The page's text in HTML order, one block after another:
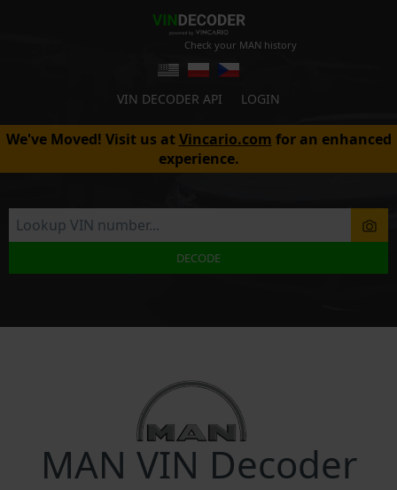
Check your MAN history
VIN DECODER API LOGIN
We've Moved! Visit us atVincario.com for an enhanced
experience.
DECODE
MAN VIN Decoder